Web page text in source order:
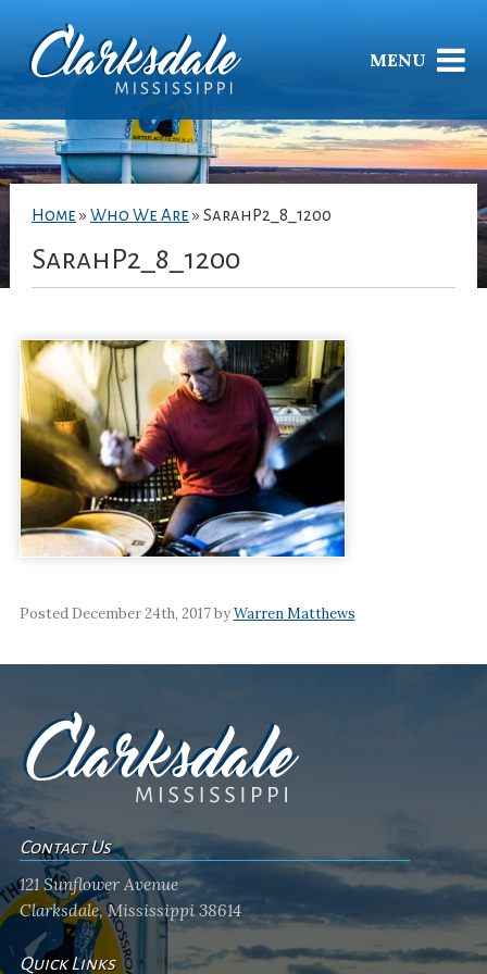
MENU
Home » Who We Are » SarahP2_8_1200
SarahP2_8_1200
Posted December 24th, 2017 byWarren Matthews
Contact Us
121 Sunflower Avenue
Clarksdale, Mississippi 38614
Quick Links